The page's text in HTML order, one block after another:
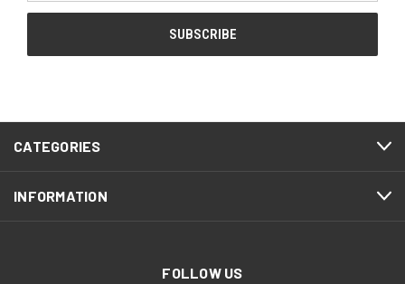
CATEGORIES
INFORMATION
FOLLOW US